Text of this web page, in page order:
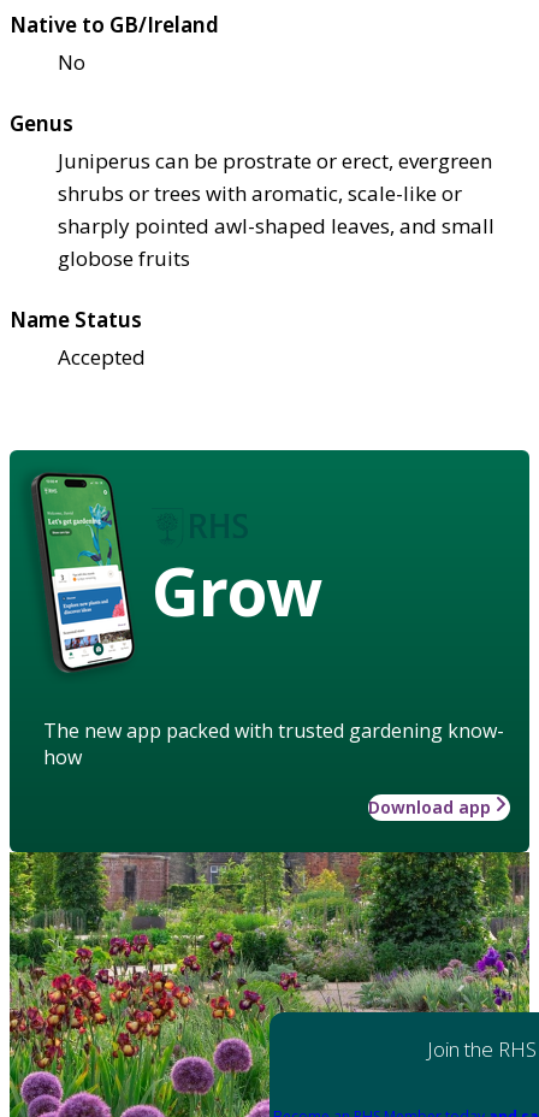
Native to GB/Ireland
No
Genus
Juniperus can be prostrate or erect, evergreen
shrubs or trees with aromatic, scale-like or
sharply pointed awl-shaped leaves, and small
globose fruits
Name Status
Accepted
Grow
The new app packed with trusted gardening know-
how
Download app
Join the RHS